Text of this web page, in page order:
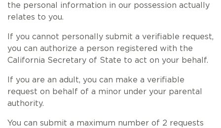
the personal information in our possession actually
relates to you.
If you cannot personally submit a verifiable request,
you can authorize a person registered with the
California Secretary of State to act on your behalf.
If you are an adult, you can make a verifiable
request on behalf of a minor under your parental
authority.
You can submit a maximum number of 2 requests